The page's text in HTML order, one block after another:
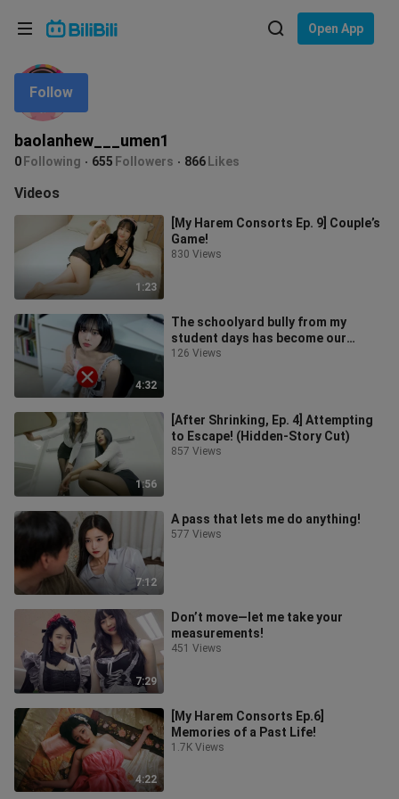
Open App
baolanhew___umen1
0 Following 655 Followers 866 Likes
Follow
Videos
1:23
[My Harem Consorts Ep. 9] Couple’s
Game!
830 Views
4:32
The schoolyard bully from my
student days has become our
family’s maid!
126 Views
1:56
[After Shrinking, Ep. 4] Attempting
to Escape! (Hidden-Story Cut)
857 Views
7:12
A pass that lets me do anything!
577 Views
7:29
Don’t move—let me take your
measurements!
451 Views
4:22
[My Harem Consorts Ep.6]
Memories of a Past Life!
1.7K Views
Language: English
In
Choose your language
English
ภาษาไทย
Tiếng Việt
Bahasa Melayu